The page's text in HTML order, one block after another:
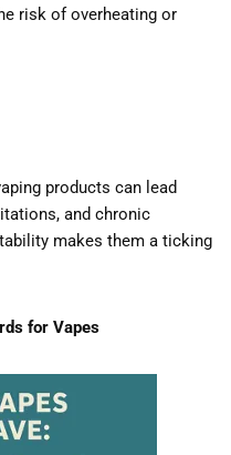
risk of overheating or
products can lead
and chronic
makes them a ticking
for Vapes